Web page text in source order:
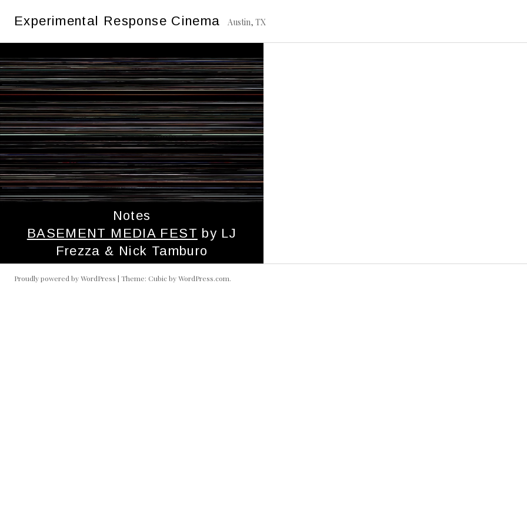
Experimental Response Cinema Austin, TX
Tag: Basement Media Fest
Notes
BASEMENT MEDIA FEST by LJ
Frezza & Nick Tamburo
Proudly powered by WordPress | Theme: Cubic byWordPress.com.